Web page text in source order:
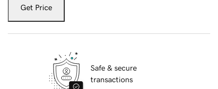
Get Price
Safe & secure
transactions